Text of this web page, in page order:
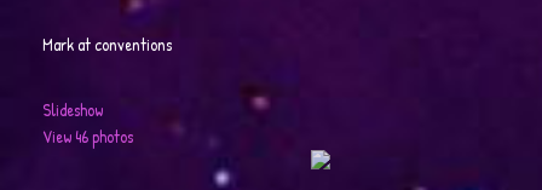
Mark at conventions
Slideshow
View 46 photos